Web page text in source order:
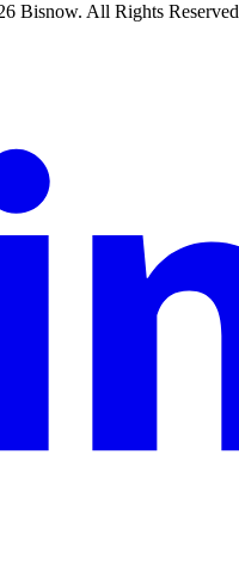
Bisnow. All Rights Reserved